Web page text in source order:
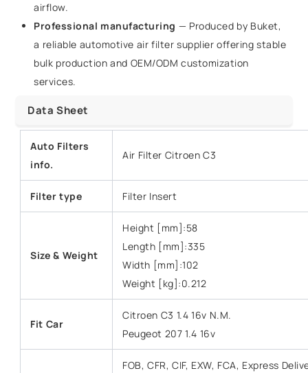
airflow.
Professional manufacturing — Produced by Buket,
a reliable automotive air filter supplier offering stable
bulk production and OEM/ODM customization
services.
Data Sheet
Auto Filters
info.
Air Filter Citroen C3
Filter type Filter Insert
Size & Weight
Height [mm]:58
Length [mm]:335
Width [mm]:102
Weight [kg]:0.212
Fit Car
Citroen C3 1.4 16v N.M.
Peugeot 207 1.4 16v
FOB, CFR, CIF, EXW, FCA, Express